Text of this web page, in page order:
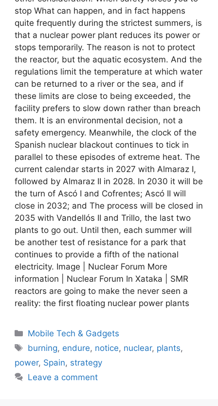
stop What can happen, and in fact happens
quite frequently during the strictest summers, is
that a nuclear power plant reduces its power or
stops temporarily. The reason is not to protect
the reactor, but the aquatic ecosystem. And the
regulations limit the temperature at which water
can be returned to a river or the sea, and if
these limits are close to being exceeded, the
facility prefers to slow down rather than breach
them. It is an environmental decision, not a
safety emergency. Meanwhile, the clock of the
Spanish nuclear blackout continues to tick in
parallel to these episodes of extreme heat. The
current calendar starts in 2027 with Almaraz I,
followed by Almaraz II in 2028. In 2030 it will be
the turn of Ascó I and Cofrentes; Ascó II will
close in 2032; and The process will be closed in
2035 with Vandellós II and Trillo, the last two
plants to go out. Until then, each summer will
be another test of resistance for a park that
continues to provide a fifth of the national
electricity. Image | Nuclear Forum More
information | Nuclear Forum In Xataka | SMR
reactors are going to make the never seen a
reality: the first floating nuclear power plants
Categories
Mobile Tech & Gadgets
Tags
burning, endure, notice, nuclear, plants,
power, Spain, strategy
Leave a comment